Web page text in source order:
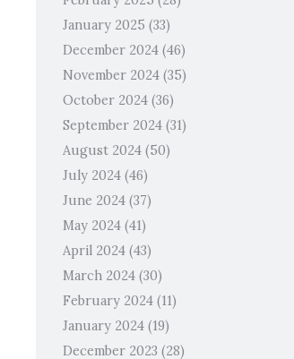
January 2025 (33)
December 2024 (46)
November 2024 (35)
October 2024 (36)
September 2024 (31)
August 2024 (50)
July 2024 (46)
June 2024 (37)
May 2024 (41)
April 2024 (43)
March 2024 (30)
February 2024 (11)
January 2024 (19)
December 2023 (28)